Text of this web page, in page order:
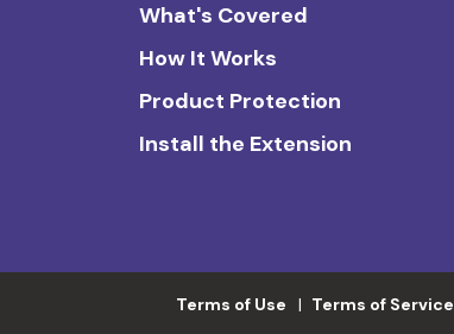
What's Covered
How It Works
Product Protection
Install the Extension
Terms of Use Terms of Service